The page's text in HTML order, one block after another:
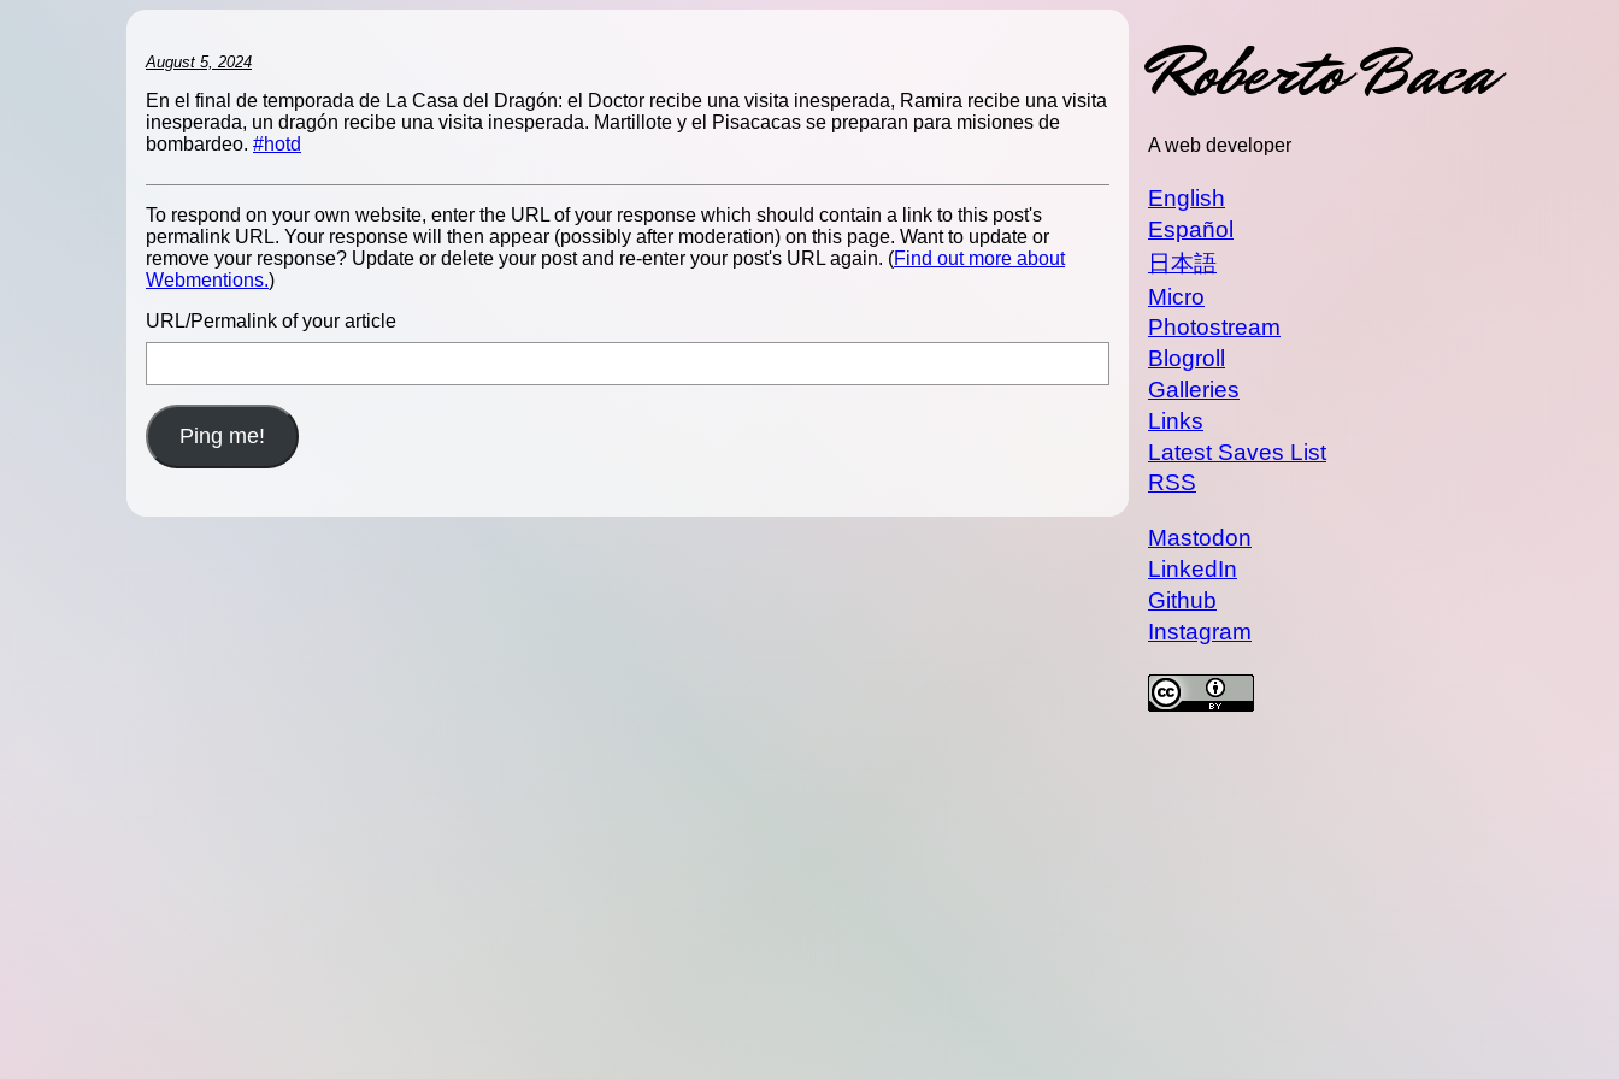
August 5, 2024
En el final de temporada de La Casa del Dragón: el Doctor recibe una visita inesperada, Ramira recibe una visita
inesperada, un dragón recibe una visita inesperada. Martillote y el Pisacacas se preparan para misiones de
bombardeo. #hotd
To respond on your own website, enter the URL of your response which should contain a link to this post's
permalink URL. Your response will then appear (possibly after moderation) on this page. Want to update or
remove your response? Update or delete your post and re-enter your post's URL again. (Find out more about
Webmentions.)
URL/Permalink of your article
Roberto Baca
A web developer
English
Español
日本語
Micro
Photostream
Blogroll
Galleries
Links
Latest Saves List
RSS
Mastodon
LinkedIn
Github
Instagram